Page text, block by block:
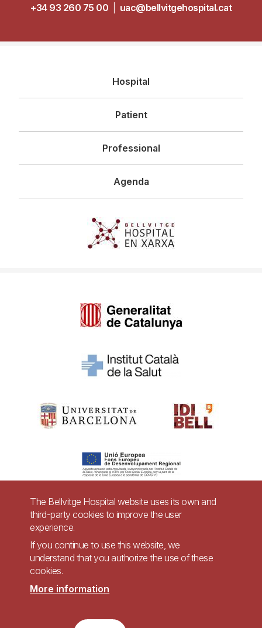
+34 93 260 75 00
uac@bellvitgehospital.cat
principal
Hospital
Patient
Professional
Agenda
Pie
página
Accessibility Legal warning
Accessible website in accordance with Royal Decree 1112/2018, of September
The Bellvitge Hospital website uses its own and
third-party cookies to improve the user
experience.
If you continue to use this website, we
understand that you authorize the use of these
cookies.
More information